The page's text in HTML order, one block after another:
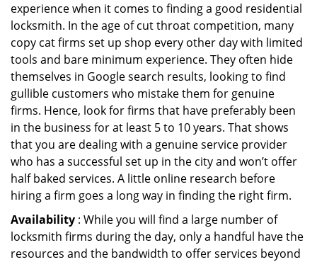
experience when it comes to finding a good residential
locksmith. In the age of cut throat competition, many
copy cat firms set up shop every other day with limited
tools and bare minimum experience. They often hide
themselves in Google search results, looking to find
gullible customers who mistake them for genuine
firms. Hence, look for firms that have preferably been
in the business for at least 5 to 10 years. That shows
that you are dealing with a genuine service provider
who has a successful set up in the city and won’t offer
half baked services. A little online research before
hiring a firm goes a long way in finding the right firm.
Availability : While you will find a large number of
locksmith firms during the day, only a handful have the
resources and the bandwidth to offer services beyond